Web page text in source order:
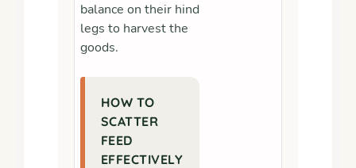
balance on their hind
legs to harvest the
goods.
HOW TO
SCATTER
FEED
EFFECTIVELY